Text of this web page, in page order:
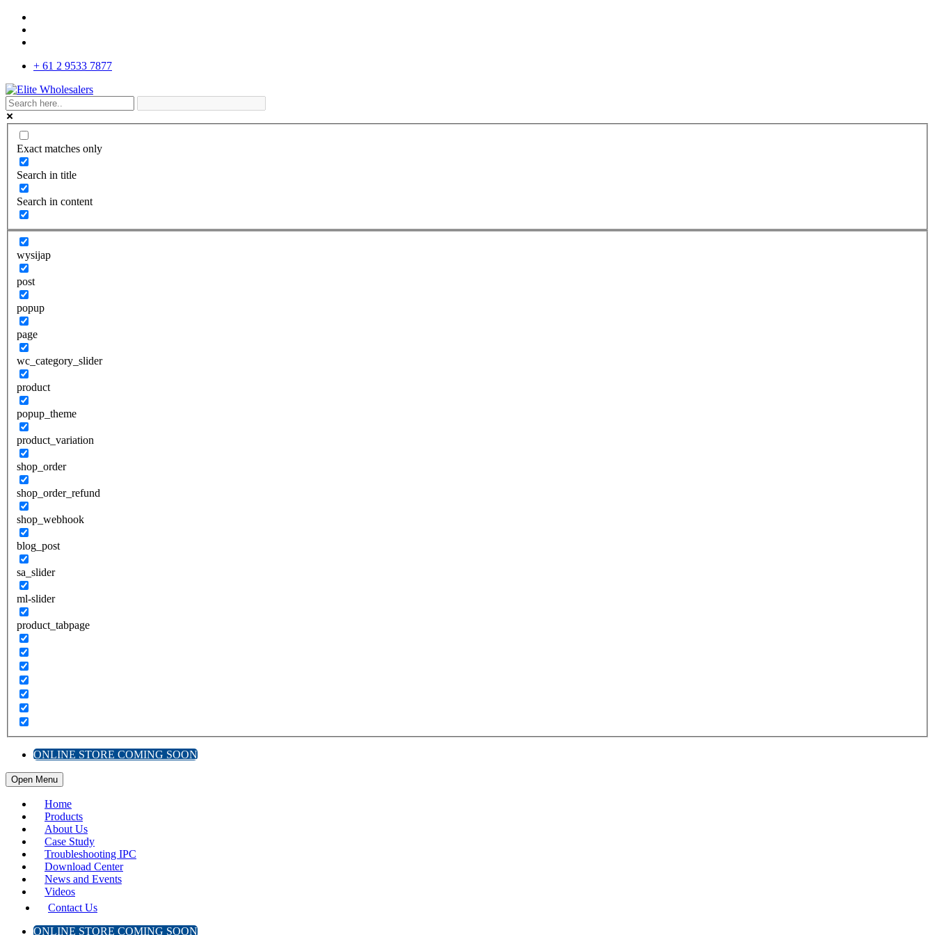
+ 61 2 9533 7877
Exact matches only
Search in title
Search in content
wysijap
post
popup
page
wc_category_slider
product
popup_theme
product_variation
shop_order
shop_order_refund
shop_webhook
blog_post
sa_slider
ml-slider
product_tabpage
ONLINE STORE COMING SOON
Open Menu
Home
Products
About Us
Case Study
Troubleshooting IPC
Download Center
News and Events
Videos
Contact Us
ONLINE STORE COMING SOON